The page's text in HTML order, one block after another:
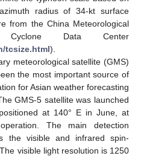
radius of 34-kt surface
from the China Meteorological
Cyclone Data Center
tcsize.html).
meteorological satellite (GMS)
the most important source of
for Asian weather forecasting
GMS-5 satellite was launched
at 140° E in June, at
The main detection
the visible and infrared spin-
visible light resolution is 1250